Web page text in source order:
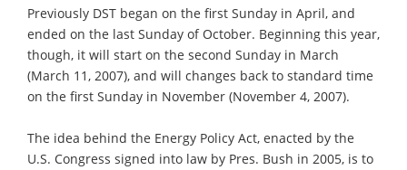
Previously DST began on the first Sunday in April, and
ended on the last Sunday of October. Beginning this year,
though, it will start on the second Sunday in March
(March 11, 2007), and will changes back to standard time
on the first Sunday in November (November 4, 2007).
The idea behind the Energy Policy Act, enacted by the
U.S. Congress signed into law by Pres. Bush in 2005, is to